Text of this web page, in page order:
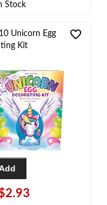
Stock
Unicorn Egg
Kit